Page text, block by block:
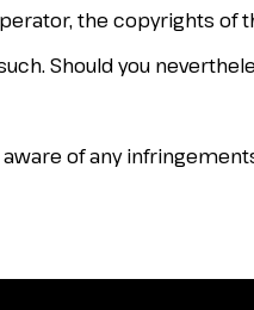
the copyrights of
Should you
of any